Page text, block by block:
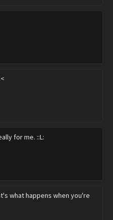
for me. ::L:
what happens when you're